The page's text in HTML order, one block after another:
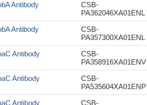
Antibody
CSB-
PA362046XA01ENL
Antibody
CSB-
PA357300XA01ENL
Antibody
CSB-
PA358916XA01ENV
Antibody
CSB-
PA535604XA01ENP
Antibody
CSB-